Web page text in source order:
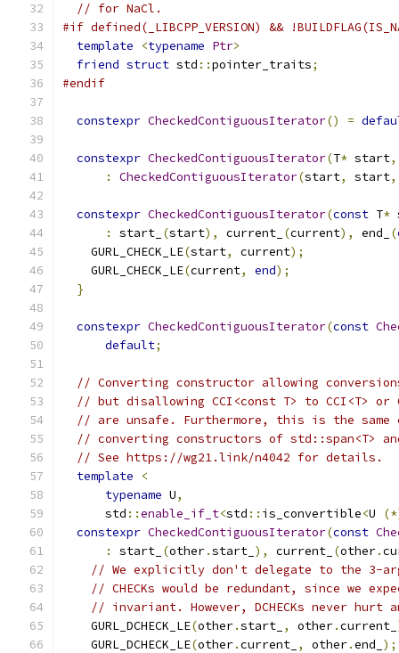
// for NaCl.
#if defined(_LIBCPP_VERSION) &&
template
<typename Ptr>
friend struct std ::pointer_traits;
#endif
constexpr CheckedContiguousIterator() =
constexpr CheckedContiguousIterator(T* start,
:
CheckedContiguousIterator(start, start,
constexpr CheckedContiguousIterator(const T*
:
start_ (start), current_ (current), end_ (
    GURL_CHECK_LE
(start, current);
    GURL_CHECK_LE
(current, end);
}
constexpr CheckedContiguousIterator(const
default;
// Converting constructor allowing
// but disallowing CCI<const T> to CCI<T> or
// are unsafe. Furthermore, this is the same
// converting constructors of std::span<T>
// See https://wg21.link/n4042 for details.
template
<
typename U,
      std
::enable_if_t<std :: is_convertible<U
constexpr CheckedContiguousIterator(const
:
start_ (other.start_ ), current_ (other.
// We explicitly don't delegate to the 3-
// CHECKs would be redundant, since we
// invariant. However, DCHECKs never hurt
    GURL_DCHECK_LE
(other.start_ , other.current_
    GURL_DCHECK_LE
(other.current_ , other.end_ );